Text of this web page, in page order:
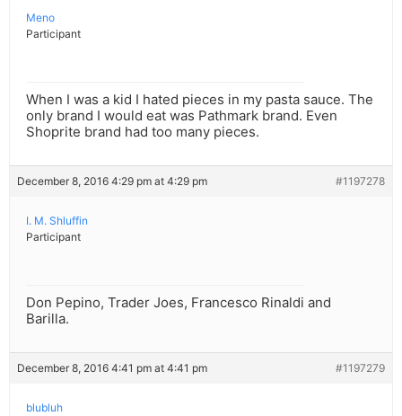
Meno
Participant
When I was a kid I hated pieces in my pasta sauce. The
only brand I would eat was Pathmark brand. Even
Shoprite brand had too many pieces.
December 8, 2016 4:29 pm at 4:29 pm #1197278
I. M. Shluffin
Participant
Don Pepino, Trader Joes, Francesco Rinaldi and
Barilla.
December 8, 2016 4:41 pm at 4:41 pm #1197279
blubluh